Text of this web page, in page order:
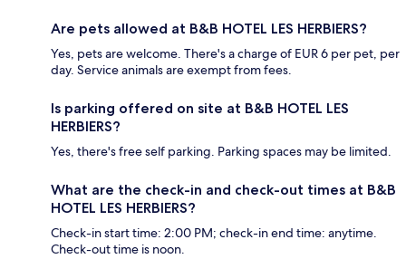
Are pets allowed at B&B HOTEL LES HERBIERS?
Yes, pets are welcome. There's a charge of EUR 6 per pet, per
day. Service animals are exempt from fees.
Is parking offered on site at B&B HOTEL LES
HERBIERS?
Yes, there's free self parking. Parking spaces may be limited.
What are the check-in and check-out times at B&B
HOTEL LES HERBIERS?
Check-in start time: 2:00 PM; check-in end time: anytime.
Check-out time is noon.